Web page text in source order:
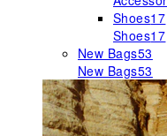
Shoes17
Shoes17
New Bags53
New Bags53